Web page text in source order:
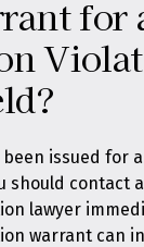
for
issued for
should contact
lawyer
warrant can